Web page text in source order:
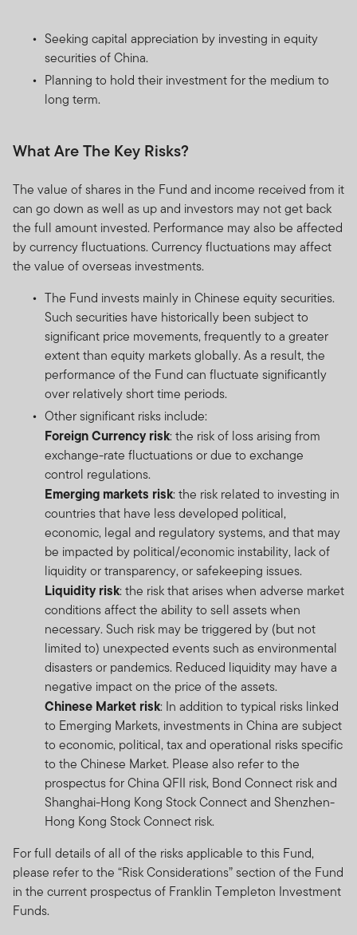
Seeking capital appreciation by investing in equity
securities of China.
Planning to hold their investment for the medium to
long term.
What Are The Key Risks?
The value of shares in the Fund and income received from it
can go down as well as up and investors may not get back
the full amount invested. Performance may also be affected
by currency fluctuations. Currency fluctuations may affect
the value of overseas investments.
The Fund invests mainly in Chinese equity securities.
Such securities have historically been subject to
significant price movements, frequently to a greater
extent than equity markets globally. As a result, the
performance of the Fund can fluctuate significantly
over relatively short time periods.
Other significant risks include:
Foreign Currency risk: the risk of loss arising from
exchange-rate fluctuations or due to exchange
control regulations.
Emerging markets risk: the risk related to investing in
countries that have less developed political,
economic, legal and regulatory systems, and that may
be impacted by political/economic instability, lack of
liquidity or transparency, or safekeeping issues.
Liquidity risk: the risk that arises when adverse market
conditions affect the ability to sell assets when
necessary. Such risk may be triggered by (but not
limited to) unexpected events such as environmental
disasters or pandemics. Reduced liquidity may have a
negative impact on the price of the assets.
Chinese Market risk: In addition to typical risks linked
to Emerging Markets, investments in China are subject
to economic, political, tax and operational risks specific
to the Chinese Market. Please also refer to the
prospectus for China QFII risk, Bond Connect risk and
Shanghai-Hong Kong Stock Connect and Shenzhen-
Hong Kong Stock Connect risk.
For full details of all of the risks applicable to this Fund,
please refer to the “Risk Considerations” section of the Fund
in the current prospectus of Franklin Templeton Investment
Funds.